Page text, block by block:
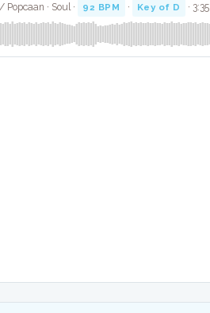
· Soul · 92 BPM · Key of D · 3:35